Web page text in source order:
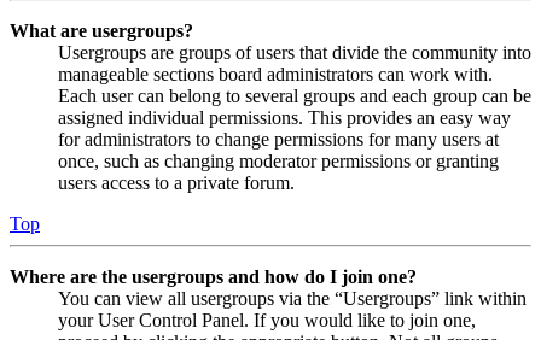
What are usergroups?
Usergroups are groups of users that divide the community into
manageable sections board administrators can work with.
Each user can belong to several groups and each group can be
assigned individual permissions. This provides an easy way
for administrators to change permissions for many users at
once, such as changing moderator permissions or granting
users access to a private forum.
Top
Where are the usergroups and how do I join one?
You can view all usergroups via the “Usergroups” link within
your User Control Panel. If you would like to join one,